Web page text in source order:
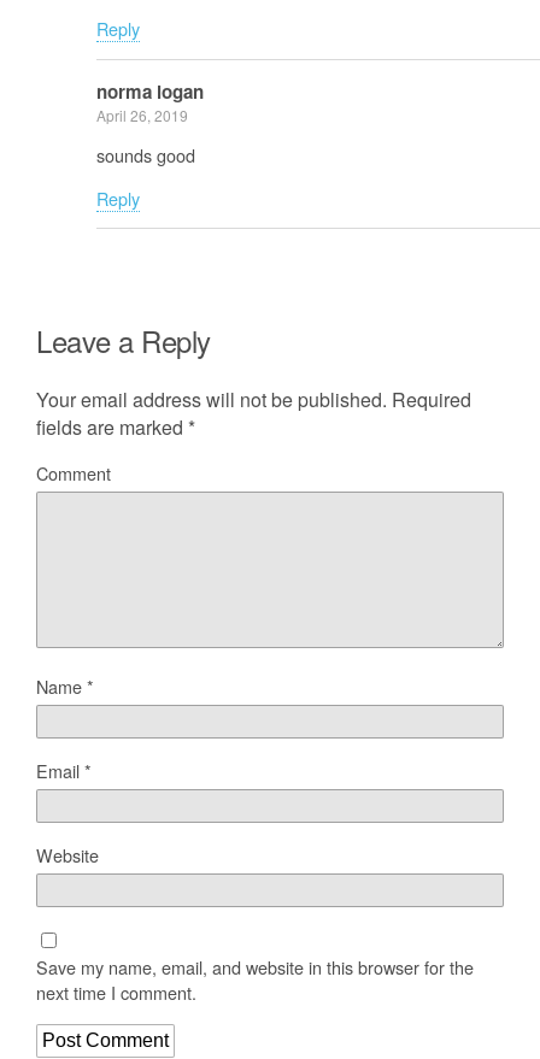
Reply
norma logan
April 26, 2019
sounds good
Reply
Leave a Reply
Your email address will not be published. Required
fields are marked *
Comment
Name*
Email*
Website
Save my name, email, and website in this browser for the
next time I comment.